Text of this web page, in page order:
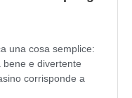
una cosa semplice:
e divertente
corrisponde a